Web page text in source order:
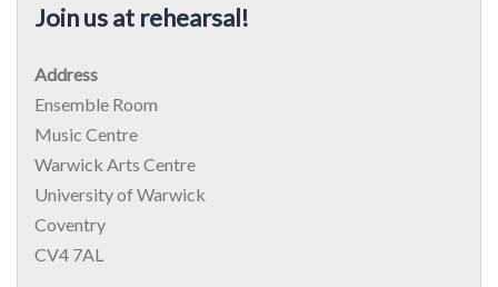
Join us at rehearsal!
Address
Ensemble Room
Music Centre
Warwick Arts Centre
University of Warwick
Coventry
CV4 7AL